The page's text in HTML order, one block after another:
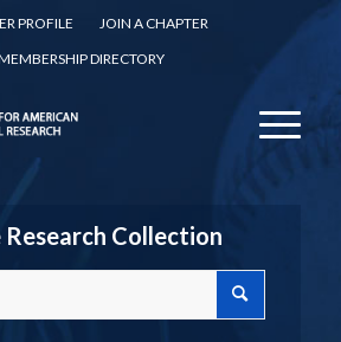
PROFILE
JOIN A CHAPTER
DIRECTORY
Research Collection